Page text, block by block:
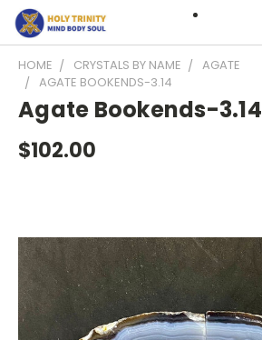
HOME CRYSTALS BY NAME
AGATE
AGATE BOOKENDS-3.14
Agate Bookends-3.14
$102.00